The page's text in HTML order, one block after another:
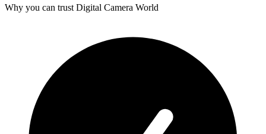
Why you can trust Digital Camera World